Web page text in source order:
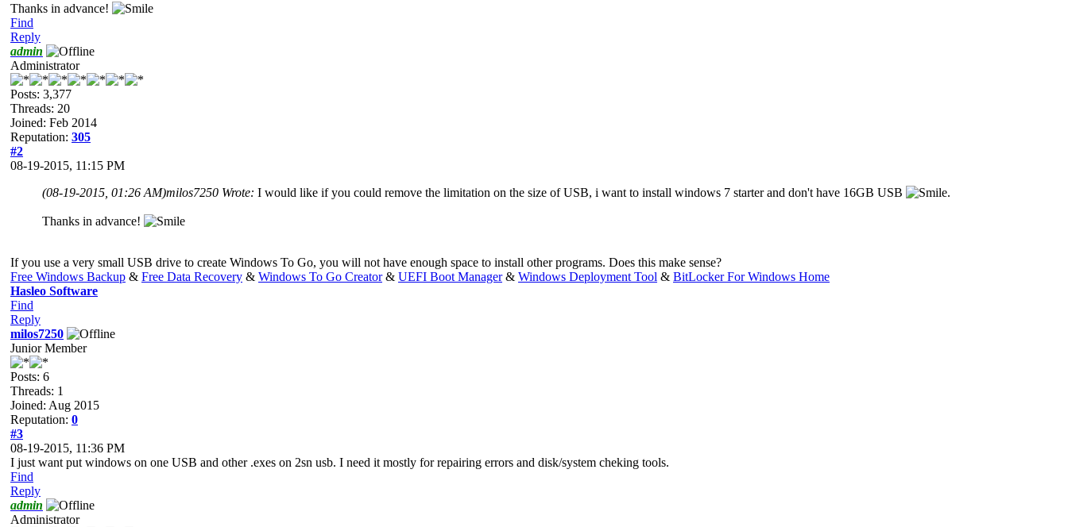
Thanks in advance!
Find
Reply
admin
Administrator
Posts: 3,377
Threads: 20
Joined: Feb 2014
Reputation: 305
#2
08-19-2015, 11:15 PM
(08-19-2015, 01:26 AM)milos7250 Wrote: I would like if you could remove the limitation on the size of USB, i want to install windows 7 starter and don't have 16GB USB .
Thanks in advance!
If you use a very small USB drive to create Windows To Go, you will not have enough space to install other programs. Does this make sense?
Free Windows Backup & Free Data Recovery & Windows To Go Creator& UEFI Boot Manager& Windows Deployment Tool & BitLocker For Windows Home
Hasleo Software
Find
Reply
milos7250
Junior Member
Posts: 6
Threads: 1
Joined: Aug 2015
Reputation: 0
#3
08-19-2015, 11:36 PM
I just want put windows on one USB and other .exes on 2sn usb. I need it mostly for repairing errors and disk/system cheking tools.
Find
Reply
admin
Administrator